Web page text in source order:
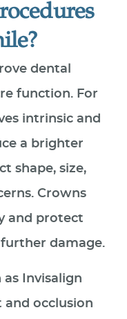
dental
function. For
intrinsic and
a brighter
shape, size,
Crowns
and protect
damage.
Invisalign
occlusion